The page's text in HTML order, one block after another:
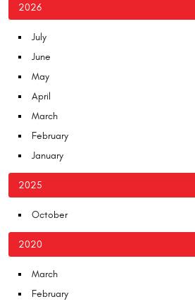
2026
July
June
May
April
March
February
January
2025
October
2020
March
February